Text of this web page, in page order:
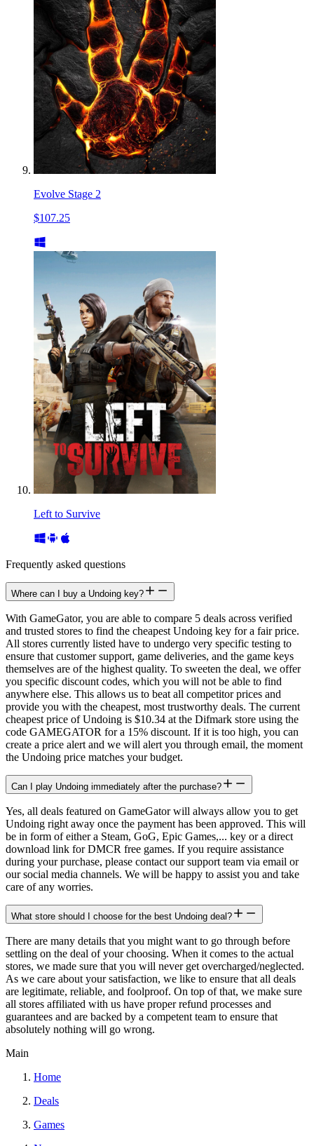
Evolve Stage 2
$107.25
Left to Survive
Frequently asked questions
Where can I buy a Undoing key?
With GameGator, you are able to compare 5 deals across verified
and trusted stores to find the cheapest Undoing key for a fair price.
All stores currently listed have to undergo very specific testing to
ensure that customer support, game deliveries, and the game keys
themselves are of the highest quality. To sweeten the deal, we offer
you specific discount codes, which you will not be able to find
anywhere else. This allows us to beat all competitor prices and
provide you with the cheapest, most trustworthy deals. The current
cheapest price of Undoing is $10.34 at the Difmark store using the
code GAMEGATOR for a 15% discount. If it is too high, you can
create a price alert and we will alert you through email, the moment
the Undoing price matches your budget.
Can I play Undoing immediately after the purchase?
Yes, all deals featured on GameGator will always allow you to get
Undoing right away once the payment has been approved. This will
be in form of either a Steam, GoG, Epic Games,... key or a direct
download link for DMCR free games. If you require assistance
during your purchase, please contact our support team via email or
our social media channels. We will be happy to assist you and take
care of any worries.
What store should I choose for the best Undoing deal?
There are many details that you might want to go through before
settling on the deal of your choosing. When it comes to the actual
stores, we made sure that you will never get overcharged/neglected.
As we care about your satisfaction, we like to ensure that all deals
are legitimate, reliable, and foolproof. On top of that, we make sure
all stores affiliated with us have proper refund processes and
guarantees and are backed by a competent team to ensure that
absolutely nothing will go wrong.
Main
Home
Deals
Games